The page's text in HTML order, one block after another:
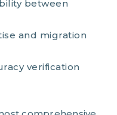
between
and migration
verification